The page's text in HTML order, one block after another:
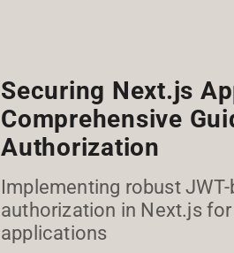
Securing Next.js
Comprehensive
Authorization
Implementing robust
authorization in Next.js
applications